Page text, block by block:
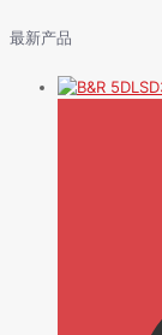
最新产品